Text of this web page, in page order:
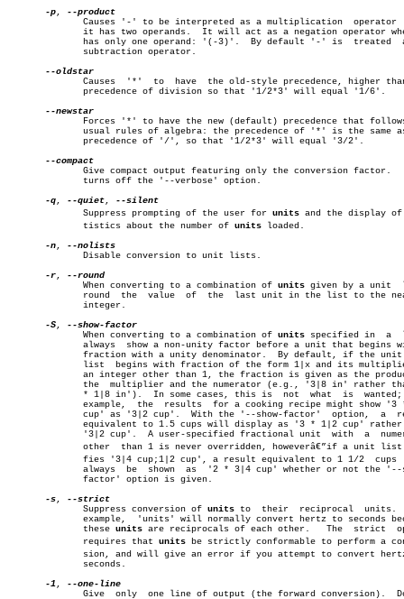
-p,
-q, --quiet,
	      Suppress prompting of the user for
units and the display of
	      tistics about the number of
units loaded.
-n,
-r,
	      When converting to a combination of
units given by a unit	 list,
-S,
	      When converting to a combination of
units specified in  a	 list,
-s,
	      Suppress conversion of
units to  their  reciprocal  units.
	      these
units are reciprocals of each other.   The	strict	option
	      requires that
units be strictly conformable to perform a
-1,